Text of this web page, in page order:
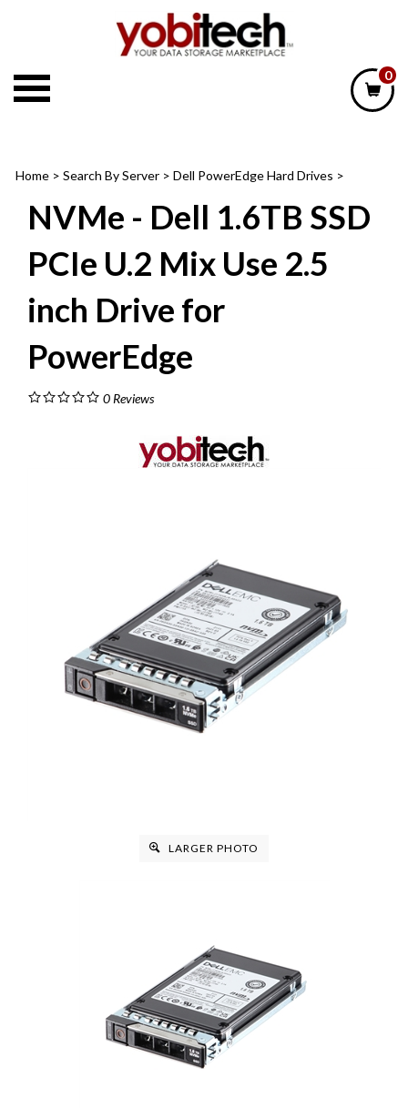
0
Home > Search By Server > Dell PowerEdge Hard Drives >
NVMe - Dell 1.6TB SSD
PCIe U.2 Mix Use 2.5
inch Drive for
PowerEdge
0Reviews
LARGER PHOTO